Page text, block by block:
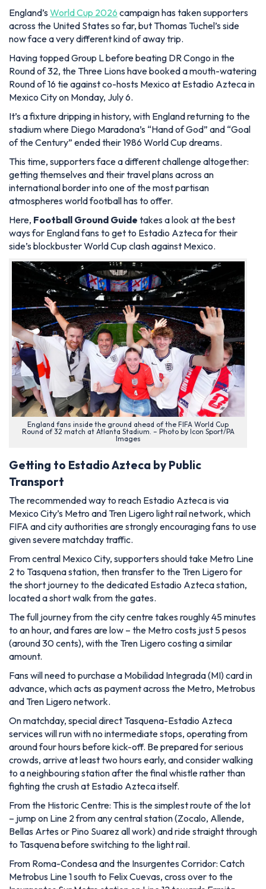
England’s World Cup 2026 campaign has taken supporters
across the United States so far, but Thomas Tuchel’s side
now face a very different kind of away trip.
Having topped Group L before beating DR Congo in the
Round of 32, the Three Lions have booked a mouth-watering
Round of 16 tie against co-hosts Mexico at Estadio Azteca in
Mexico City on Monday, July 6.
It’s a fixture dripping in history, with England returning to the
stadium where Diego Maradona’s “Hand of God” and “Goal
of the Century” ended their 1986 World Cup dreams.
This time, supporters face a different challenge altogether:
getting themselves and their travel plans across an
international border into one of the most partisan
atmospheres world football has to offer.
Here, Football Ground Guide takes a look at the best
ways for England fans to get to Estadio Azteca for their
side’s blockbuster World Cup clash against Mexico.
England fans inside the ground ahead of the FIFA World Cup
Round of 32 match at Atlanta Stadium. – Photo by Icon Sport/PA
Images
Getting to Estadio Azteca by Public
Transport
The recommended way to reach Estadio Azteca is via
Mexico City’s Metro and Tren Ligero light rail network, which
FIFA and city authorities are strongly encouraging fans to use
given severe matchday traffic.
From central Mexico City, supporters should take Metro Line
2 to Tasquena station, then transfer to the Tren Ligero for
the short journey to the dedicated Estadio Azteca station,
located a short walk from the gates.
The full journey from the city centre takes roughly 45 minutes
to an hour, and fares are low – the Metro costs just 5 pesos
(around 30 cents), with the Tren Ligero costing a similar
amount.
Fans will need to purchase a Mobilidad Integrada (MI) card in
advance, which acts as payment across the Metro, Metrobus
and Tren Ligero network.
On matchday, special direct Tasquena-Estadio Azteca
services will run with no intermediate stops, operating from
around four hours before kick-off. Be prepared for serious
crowds, arrive at least two hours early, and consider walking
to a neighbouring station after the final whistle rather than
fighting the crush at Estadio Azteca itself.
From the Historic Centre: This is the simplest route of the lot
– jump on Line 2 from any central station (Zocalo, Allende,
Bellas Artes or Pino Suarez all work) and ride straight through
to Tasquena before switching to the light rail.
From Roma-Condesa and the Insurgentes Corridor: Catch
Metrobus Line 1 south to Felix Cuevas, cross over to the